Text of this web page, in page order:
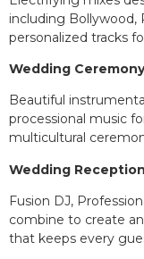
including Bollywood,
personalized tracks
Wedding Ceremony
Beautiful
processional music
multicultural
Wedding Reception
Fusion DJ,
combine to create
that keeps every